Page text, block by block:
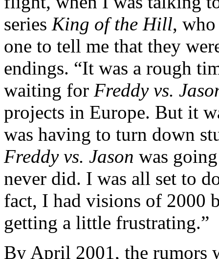
series King of the Hill,
one to tell me that they
endings. “It was a rough
waiting for Freddy vs.
projects in Europe. But it
was having to turn down
Freddy vs. Jason was
never did. I was all set to
fact, I had visions of 2000
getting a little frustrating.”
By April 2001, the rumors